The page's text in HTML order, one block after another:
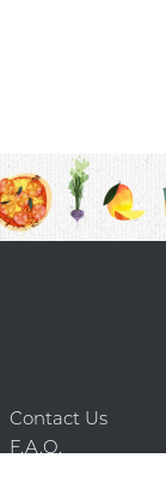
Contact Us
F.A.Q.